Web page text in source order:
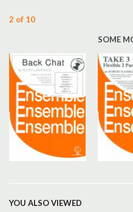
2 of 10
SOME
YOU ALSO VIEWED